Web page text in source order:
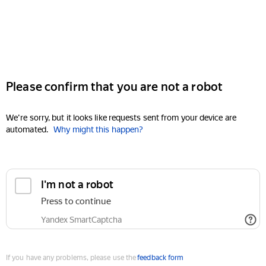
Please confirm that you are not a robot
We're sorry, but it looks like requests sent from your device are
automated. Why might this happen?
I'm not a robot
Press to continue
Yandex SmartCaptcha
If you have any problems, please use thefeedback form